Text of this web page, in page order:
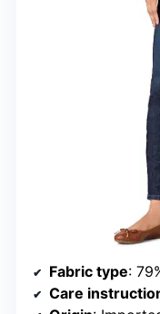
Fabric type:
Care